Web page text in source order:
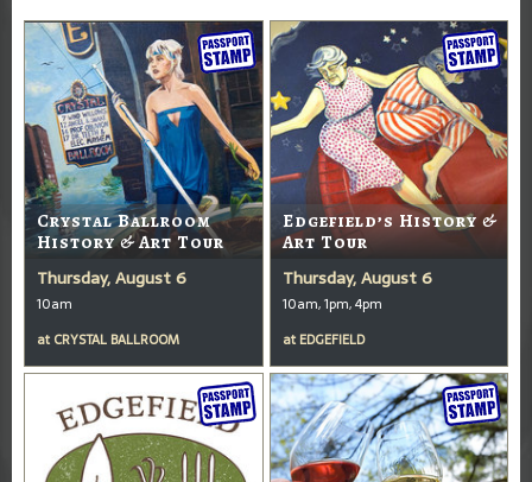
Crystal Ballroom
History & Art Tour
Thursday, August 6
10am
at CRYSTAL BALLROOM
Edgefield’s History &
Art Tour
Thursday, August 6
10am, 1pm, 4pm
at EDGEFIELD